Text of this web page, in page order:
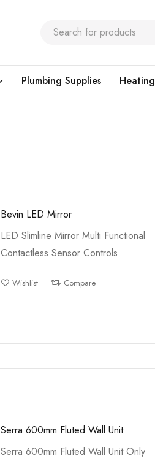
Plumbing Supplies Heating
Bevin LED Mirror
LED Slimline Mirror Multi Functional
Contactless Sensor Controls
Compare
Wishlist
Serra 600mm Fluted Wall Unit
Serra 600mm Fluted Wall Unit Only